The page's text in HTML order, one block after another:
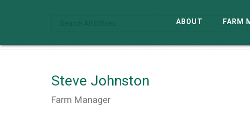
ABOUT FARM
Steve Johnston
Farm Manager